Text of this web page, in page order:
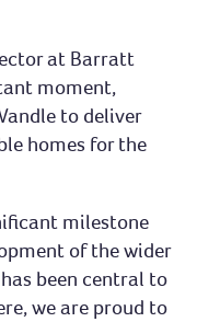
at Barratt
moment,
to deliver
homes for the
milestone
of the wider
been central to
we are proud to